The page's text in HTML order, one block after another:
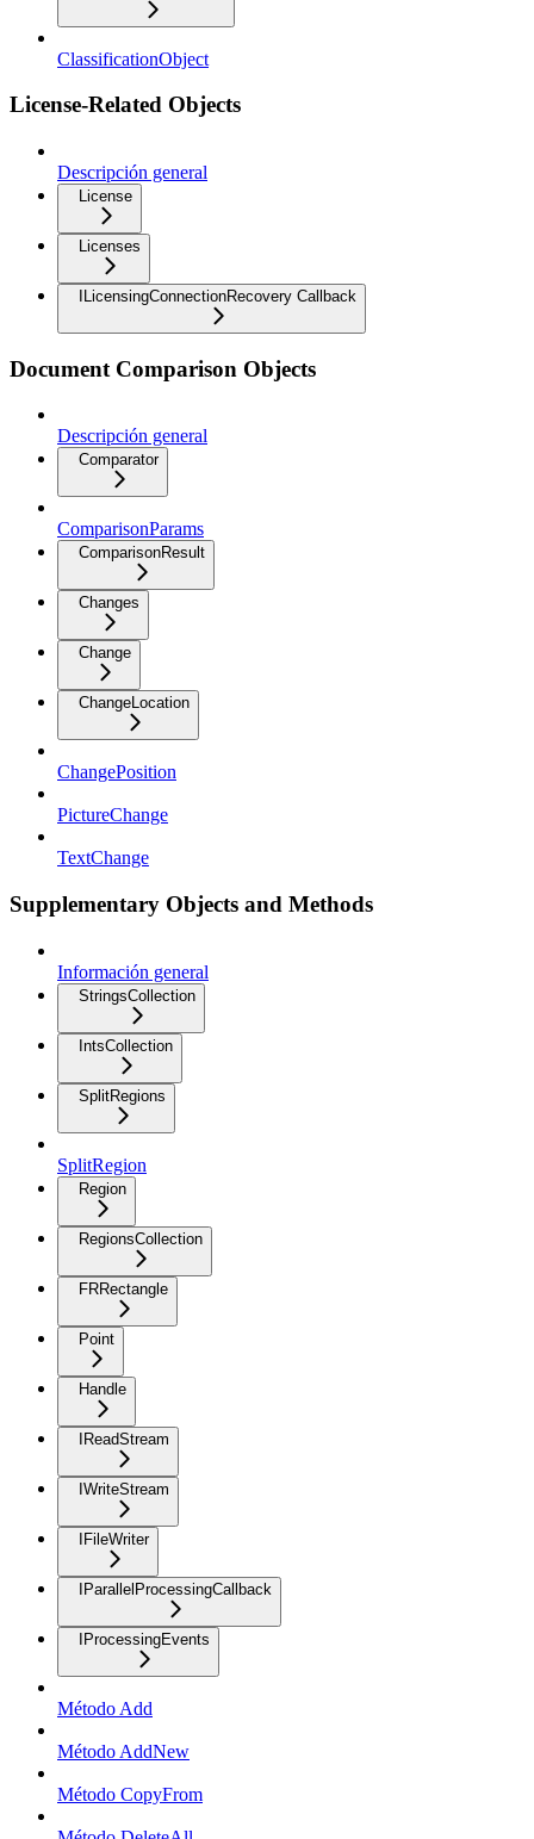
ClassificationObject
License-Related Objects
Descripción general
License
Licenses
ILicensingConnectionRecovery Callback
Document Comparison Objects
Descripción general
Comparator
ComparisonParams
ComparisonResult
Changes
Change
ChangeLocation
ChangePosition
PictureChange
TextChange
Supplementary Objects and Methods
Información general
StringsCollection
IntsCollection
SplitRegions
SplitRegion
Region
RegionsCollection
FRRectangle
Point
Handle
IReadStream
IWriteStream
IFileWriter
IParallelProcessingCallback
IProcessingEvents
Método Add
Método AddNew
Método CopyFrom